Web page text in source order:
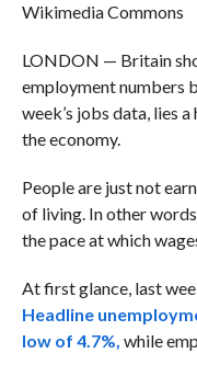
Wikimedia Commons
LONDON — Britain
employment numbers
week’s jobs data, lies
the economy.
People are just not
of living. In other
the pace at which
At first glance, last
Headline
low of 4.7%, while